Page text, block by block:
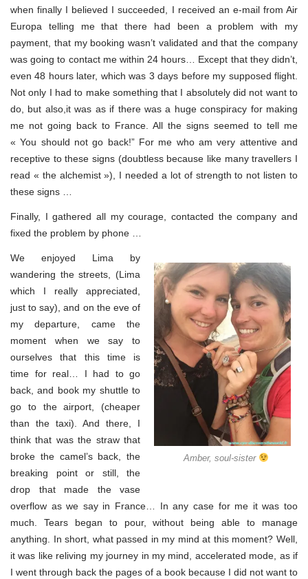
when finally I believed I succeeded, I received an e-mail from Air
Europa telling me that there had been a problem with my
payment, that my booking wasn’t validated and that the company
was going to contact me within 24 hours… Except that they didn’t,
even 48 hours later, which was 3 days before my supposed flight.
Not only I had to make something that I absolutely did not want to
do, but also,it was as if there was a huge conspiracy for making
me not going back to France. All the signs seemed to tell me
« You should not go back!” For me who am very attentive and
receptive to these signs (doubtless because like many travellers I
read « the alchemist »), I needed a lot of strength to not listen to
these signs …
Finally, I gathered all my courage, contacted the company and
fixed the problem by phone …
Amber, soul-sister
We enjoyed Lima by
wandering the streets, (Lima
which I really appreciated,
just to say), and on the eve of
my departure, came the
moment when we say to
ourselves that this time is
time for real… I had to go
back, and book my shuttle to
go to the airport, (cheaper
than the taxi). And there, I
think that was the straw that
broke the camel’s back, the
breaking point or still, the
drop that made the vase
overflow as we say in France… In any case for me it was too
much. Tears began to pour, without being able to manage
anything. In short, what passed in my mind at this moment? Well,
it was like reliving my journey in my mind, accelerated mode, as if
I went through back the pages of a book because I did not want to